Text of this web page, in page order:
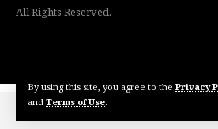
By using this site, you agree to the Privacy
and Terms of Use.
All Rights Reserved.
2024 © Tech Biz Web. All Rights